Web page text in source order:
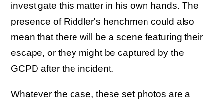
investigate this matter in his own hands. The
presence of Riddler's henchmen could also
mean that there will be a scene featuring their
escape, or they might be captured by the
GCPD after the incident.
Whatever the case, these set photos are a